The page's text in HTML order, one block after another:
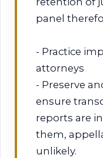
panel
- Practice
attorneys
- Preserve
ensure
reports are
them,
unlikely.